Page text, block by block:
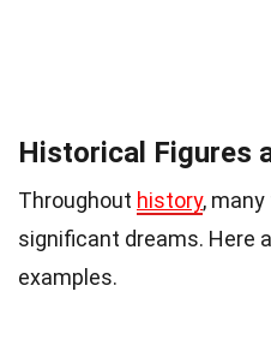
Historical Figures
Throughout history,
significant dreams. Here
examples.